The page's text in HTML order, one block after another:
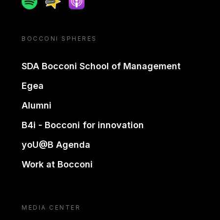
BOCCONI SPHERES
SDA Bocconi School of Management
Egea
Alumni
B4i - Bocconi for innovation
yoU@B Agenda
Work at Bocconi
MEDIA CENTER